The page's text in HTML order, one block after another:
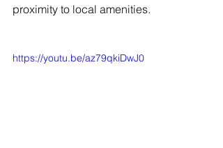
proximity to local amenities.
https://youtu.be/az79qkiDwJ0